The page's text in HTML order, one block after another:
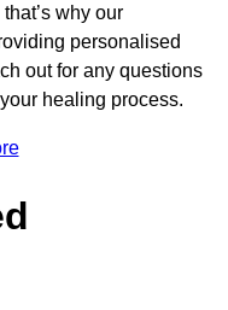
why our
personalised
out for any questions
healing process.